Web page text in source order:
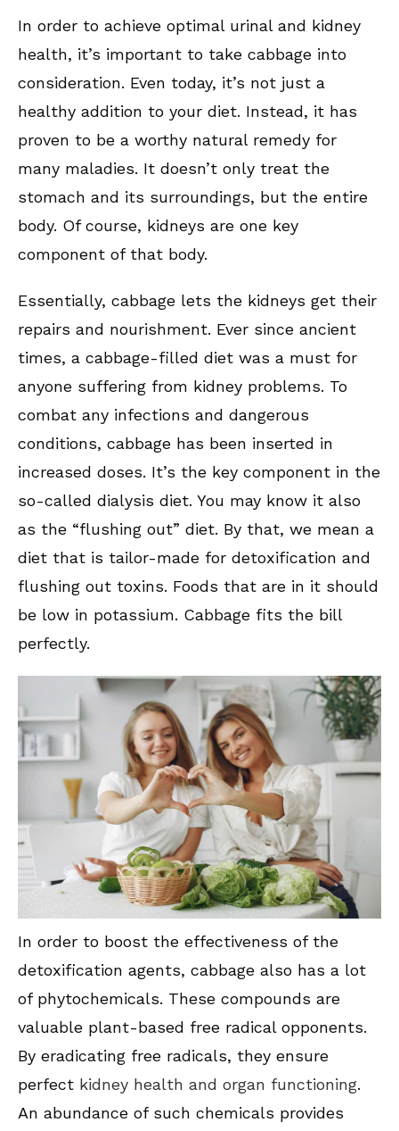
In order to achieve optimal urinal and kidney
health, it’s important to take cabbage into
consideration. Even today, it’s not just a
healthy addition to your diet. Instead, it has
proven to be a worthy natural remedy for
many maladies. It doesn’t only treat the
stomach and its surroundings, but the entire
body. Of course, kidneys are one key
component of that body.
Essentially, cabbage lets the kidneys get their
repairs and nourishment. Ever since ancient
times, a cabbage-filled diet was a must for
anyone suffering from kidney problems. To
combat any infections and dangerous
conditions, cabbage has been inserted in
increased doses. It’s the key component in the
so-called dialysis diet. You may know it also
as the “flushing out” diet. By that, we mean a
diet that is tailor-made for detoxification and
flushing out toxins. Foods that are in it should
be low in potassium. Cabbage fits the bill
perfectly.
In order to boost the effectiveness of the
detoxification agents, cabbage also has a lot
of phytochemicals. These compounds are
valuable plant-based free radical opponents.
By eradicating free radicals, they ensure
perfect kidney health and organ functioning.
An abundance of such chemicals provides